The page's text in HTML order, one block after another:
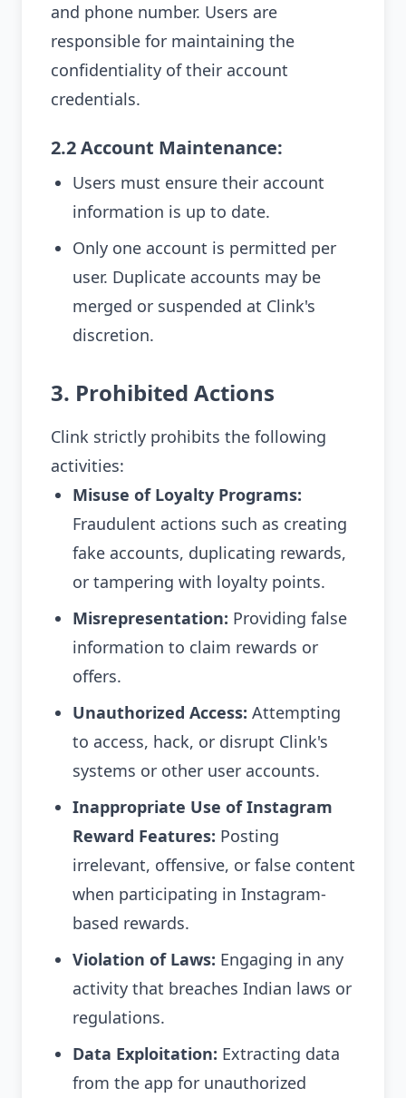
and phone number. Users are
responsible for maintaining the
confidentiality of their account
credentials.
2.2 Account Maintenance:
Users must ensure their account
information is up to date.
Only one account is permitted per
user. Duplicate accounts may be
merged or suspended at Clink's
discretion.
3. Prohibited Actions
Clink strictly prohibits the following
activities:
Misuse of Loyalty Programs:
Fraudulent actions such as creating
fake accounts, duplicating rewards,
or tampering with loyalty points.
Misrepresentation: Providing false
information to claim rewards or
offers.
Unauthorized Access: Attempting
to access, hack, or disrupt Clink's
systems or other user accounts.
Inappropriate Use of Instagram
Reward Features: Posting
irrelevant, offensive, or false content
when participating in Instagram-
based rewards.
Violation of Laws: Engaging in any
activity that breaches Indian laws or
regulations.
Data Exploitation: Extracting data
from the app for unauthorized